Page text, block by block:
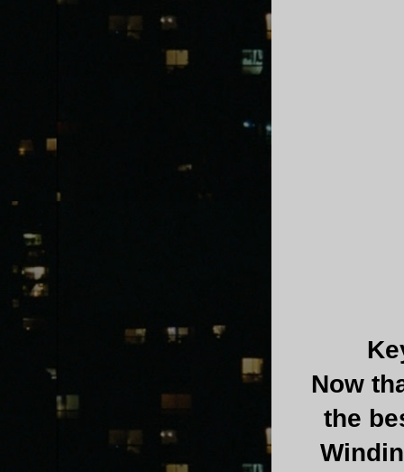
Now
the